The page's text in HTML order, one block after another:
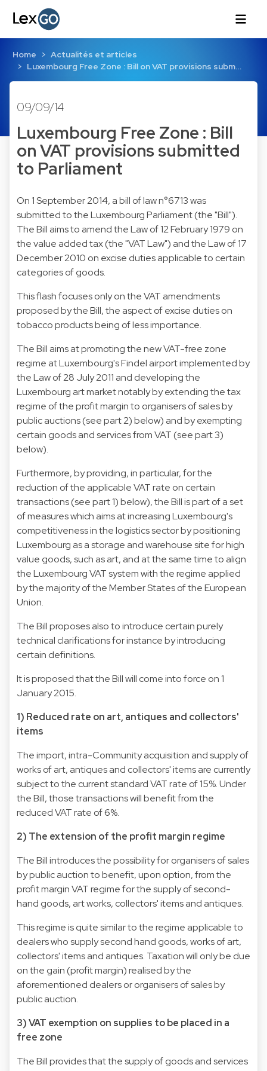
Home
Actualités et articles
Luxembourg Free Zone : Bill on VAT provisions subm…
09/09/14
Luxembourg Free Zone : Bill
on VAT provisions submitted
to Parliament
On 1 September 2014, a bill of law n°6713 was
submitted to the Luxembourg Parliament (the "Bill").
The Bill aims to amend the Law of 12 February 1979 on
the value added tax (the "VAT Law") and the Law of 17
December 2010 on excise duties applicable to certain
categories of goods.
This flash focuses only on the VAT amendments
proposed by the Bill, the aspect of excise duties on
tobacco products being of less importance.
The Bill aims at promoting the new VAT-free zone
regime at Luxembourg's Findel airport implemented by
the Law of 28 July 2011 and developing the
Luxembourg art market notably by extending the tax
regime of the profit margin to organisers of sales by
public auctions (see part 2) below) and by exempting
certain goods and services from VAT (see part 3)
below).
Furthermore, by providing, in particular, for the
reduction of the applicable VAT rate on certain
transactions (see part 1) below), the Bill is part of a set
of measures which aims at increasing Luxembourg's
competitiveness in the logistics sector by positioning
Luxembourg as a storage and warehouse site for high
value goods, such as art, and at the same time to align
the Luxembourg VAT system with the regime applied
by the majority of the Member States of the European
Union.
The Bill proposes also to introduce certain purely
technical clarifications for instance by introducing
certain definitions.
It is proposed that the Bill will come into force on 1
January 2015.
1) Reduced rate on art, antiques and collectors'
items
The import, intra-Community acquisition and supply of
works of art, antiques and collectors' items are currently
subject to the current standard VAT rate of 15%. Under
the Bill, those transactions will benefit from the
reduced VAT rate of 6%.
2) The extension of the profit margin regime
The Bill introduces the possibility for organisers of sales
by public auction to benefit, upon option, from the
profit margin VAT regime for the supply of second-
hand goods, art works, collectors' items and antiques.
This regime is quite similar to the regime applicable to
dealers who supply second hand goods, works of art,
collectors' items and antiques. Taxation will only be due
on the gain (profit margin) realised by the
aforementioned dealers or organisers of sales by
public auction.
3) VAT exemption on supplies to be placed in a
free zone
The Bill provides that the supply of goods and services